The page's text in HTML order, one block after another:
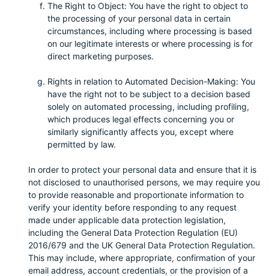
The Right to Object: You have the right to object to
the processing of your personal data in certain
circumstances, including where processing is based
on our legitimate interests or where processing is for
direct marketing purposes.
Rights in relation to Automated Decision-Making: You
have the right not to be subject to a decision based
solely on automated processing, including profiling,
which produces legal effects concerning you or
similarly significantly affects you, except where
permitted by law.
In order to protect your personal data and ensure that it is
not disclosed to unauthorised persons, we may require you
to provide reasonable and proportionate information to
verify your identity before responding to any request
made under applicable data protection legislation,
including the General Data Protection Regulation (EU)
2016/679 and the UK General Data Protection Regulation.
This may include, where appropriate, confirmation of your
email address, account credentials, or the provision of a